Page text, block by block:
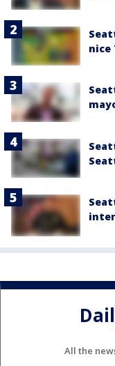
nice
All the